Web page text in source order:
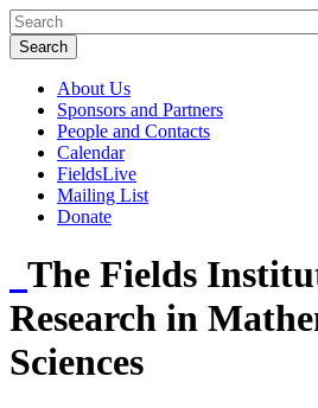
About Us
Sponsors and Partners
People and Contacts
Calendar
FieldsLive
Mailing List
Donate
The Fields
Research in
Sciences